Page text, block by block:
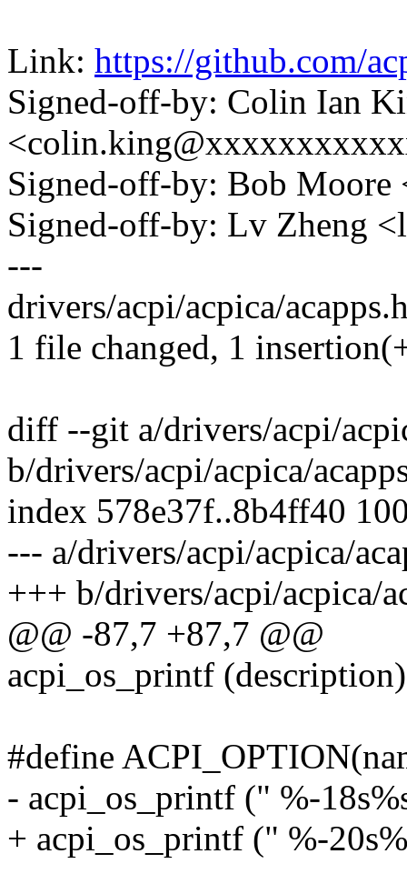
Link: https://github.com/
Signed-off-by: Colin Ian
Signed-off-by: Bob
Signed-off-by: Lv Zheng
---
drivers/acpi/acpica/
1 file changed, 1
diff --git a/drivers/acpi/
b/drivers/acpi/acpica/
index 578e37f..8b4ff40
--- a/drivers/acpi/acpica/
+++ b/drivers/acpi/acpica/
@@ -87,7 +87,7 @@
acpi_os_printf
#define
- acpi_os_printf (" %-
+ acpi_os_printf (" %-